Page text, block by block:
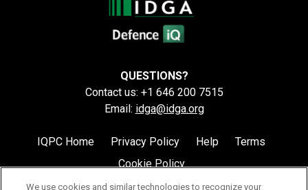
QUESTIONS?
Contact us: +1 646 200 7515
Email: idga@idga.org
IQPC Home Privacy Policy Help
Terms
Cookie Policy
We use cookies and similar technologies to recognize your